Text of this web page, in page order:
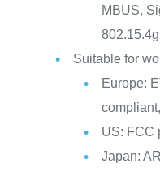
MBUS,
Suitable for
Europe:
US: FCC
Japan: